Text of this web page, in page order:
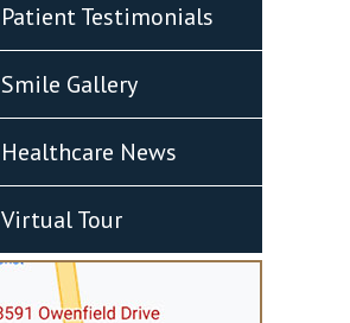
Patient Testimonials
Smile Gallery
Healthcare News
Virtual Tour